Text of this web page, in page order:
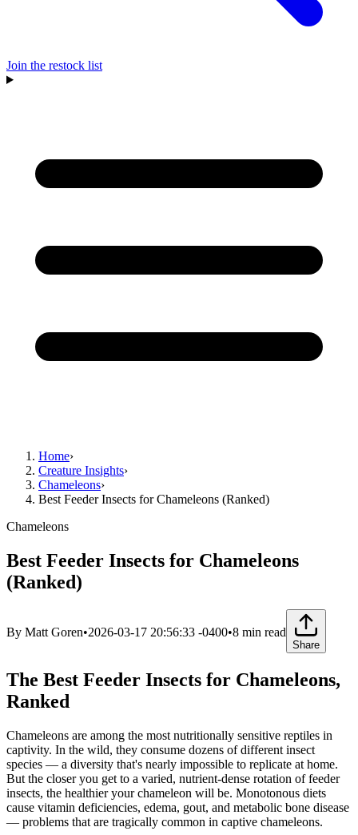
Join the restock list
Home›
Creature Insights›
Chameleons›
Best Feeder Insects for Chameleons (Ranked)
Chameleons
Best Feeder Insects for Chameleons
(Ranked)
By Matt Goren•2026-03-17 20:56:33 -0400•8 min read
Share
The Best Feeder Insects for Chameleons,
Ranked
Chameleons are among the most nutritionally sensitive reptiles in
captivity. In the wild, they consume dozens of different insect
species — a diversity that's nearly impossible to replicate at home.
But the closer you get to a varied, nutrient-dense rotation of feeder
insects, the healthier your chameleon will be. Monotonous diets
cause vitamin deficiencies, edema, gout, and metabolic bone disease
— problems that are tragically common in captive chameleons.